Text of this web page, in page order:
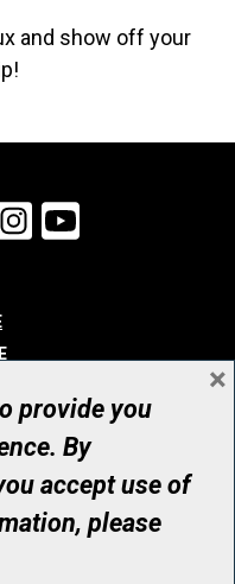
and show off your
LinkedInInstagram
reserved
Number: 12386 4068
provide you
By
accept use of
please
×